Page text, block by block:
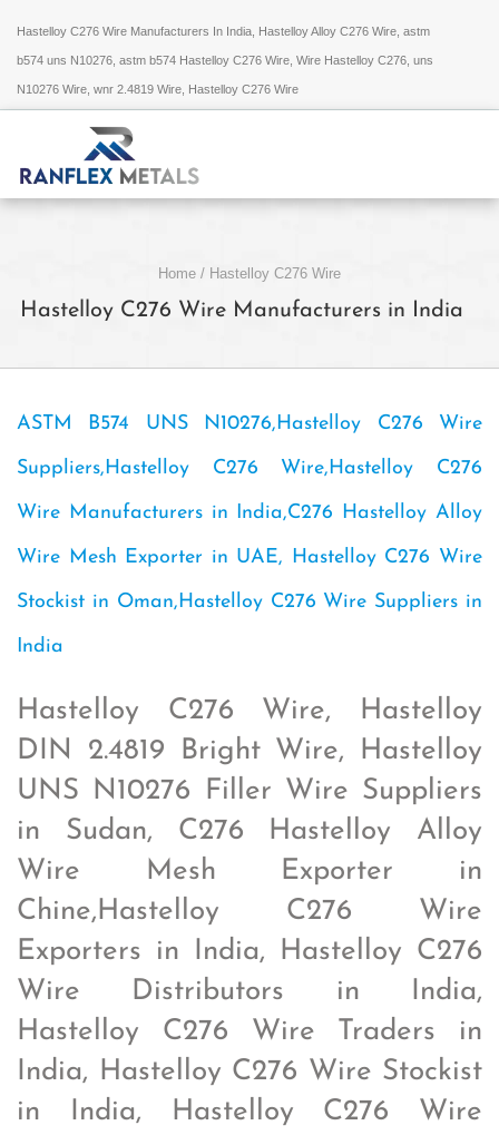
Hastelloy C276 Wire Manufacturers In India, Hastelloy Alloy C276 Wire, astm
b574 uns N10276, astm b574 Hastelloy C276 Wire, Wire Hastelloy C276, uns
N10276 Wire, wnr 2.4819 Wire, Hastelloy C276 Wire
Home / Hastelloy C276 Wire
Hastelloy C276 Wire Manufacturers in India
ASTM B574 UNS N10276,Hastelloy C276 Wire
Suppliers,Hastelloy C276 Wire,Hastelloy C276
Wire Manufacturers in India,C276 Hastelloy Alloy
Wire Mesh Exporter in UAE, Hastelloy C276 Wire
Stockist in Oman,Hastelloy C276 Wire Suppliers in
India
Hastelloy C276 Wire, Hastelloy
DIN 2.4819 Bright Wire, Hastelloy
UNS N10276 Filler Wire Suppliers
in Sudan, C276 Hastelloy Alloy
Wire Mesh Exporter in
Chine,Hastelloy C276 Wire
Exporters in India, Hastelloy C276
Wire Distributors in India,
Hastelloy C276 Wire Traders in
India, Hastelloy C276 Wire Stockist
in India, Hastelloy C276 Wire